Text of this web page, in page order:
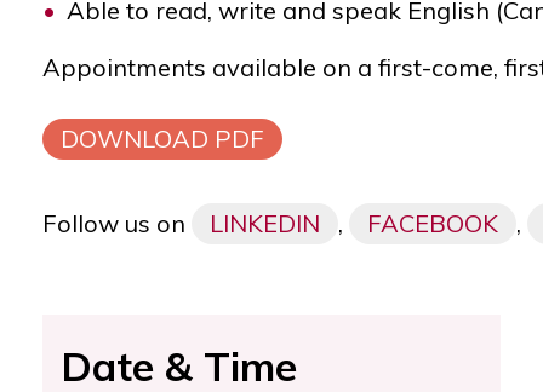
Able to read, write and speak English
Appointments available on a first-come,
DOWNLOAD PDF
Follow us on LINKEDIN , FACEBOOK ,
Date & Time